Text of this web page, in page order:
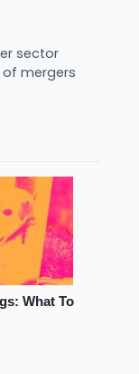
sector
mergers
What To